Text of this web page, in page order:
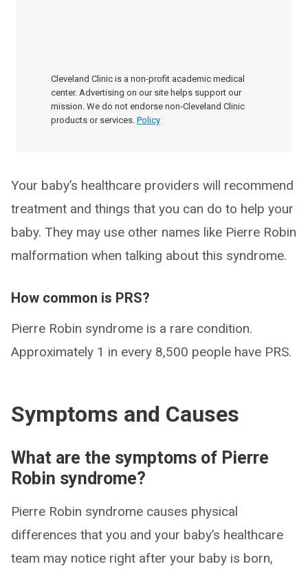
Cleveland Clinic is a non-profit academic medical
center. Advertising on our site helps support our
mission. We do not endorse non-Cleveland Clinic
products or services. Policy
Your baby’s healthcare providers will recommend
treatment and things that you can do to help your
baby. They may use other names like Pierre Robin
malformation when talking about this syndrome.
How common is PRS?
Pierre Robin syndrome is a rare condition.
Approximately 1 in every 8,500 people have PRS.
Symptoms and Causes
What are the symptoms of Pierre
Robin syndrome?
Pierre Robin syndrome causes physical
differences that you and your baby’s healthcare
team may notice right after your baby is born,